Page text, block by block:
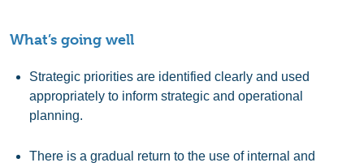
What’s going well
Strategic priorities are identified clearly and used
appropriately to inform strategic and operational
planning.
There is a gradual return to the use of internal and